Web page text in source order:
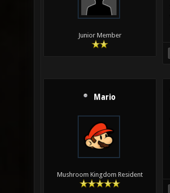
Junior Member
Mario
Mushroom Kingdom Resident